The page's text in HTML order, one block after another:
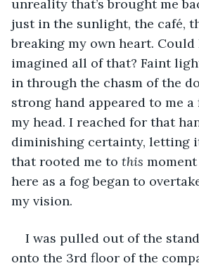
unreality that’s brought me
just in the sunlight, the café,
breaking my own heart.
imagined all of that? Faint
in through the chasm of the
strong hand appeared to me a
my head. I reached for that
diminishing certainty, letting
that rooted me to this
here as a fog began to
my vision.
I was pulled out of the
onto the 3rd floor of the